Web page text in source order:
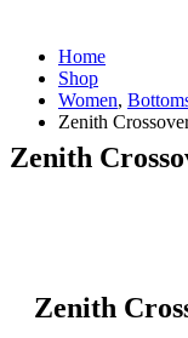
Home
Shop
Women,
Zenith
Zenith
Zenith